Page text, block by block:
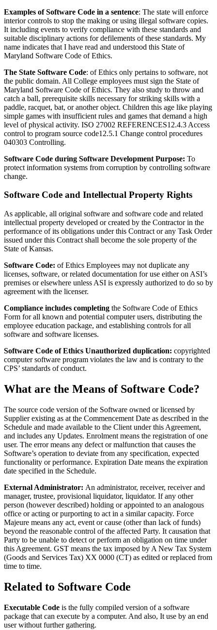
Examples of Software Code in a sentence: The state will enforce
interior controls to stop the making or using illegal software copies.
It including events to verify compliance with these standards and
suitable disciplinary actions for defilements of these standards. My
name indicates that I have read and understood this State of
Maryland Software Code of Ethics.
The State Software Code: of Ethics only pertains to software, not
the public domain. All College employees must sign the State of
Maryland Software Code of Ethics. They also study to throw and
catch a ball, prerequisite skills necessary for striking skills with a
paddle, racquet, bat, or another object. Children this age like playing
simple games with insufficient rules and games that demand a high
level of physical activity. ISO 27002 REFERENCES12.4.3 Access
control to program source code12.5.1 Change control procedures
040303 Controlling.
Software Code during Software Development Purpose: To
protect information systems from corruption by controlling software
change.
Software Code and Intellectual Property Rights
As applicable, all original software and software code and related
intellectual property developed or created by the Contractor in the
performance of its obligations under this Contract or any Task Order
issued under this Contract shall become the sole property of the
State of Kansas.
Software Code: of Ethics Employees may not duplicate any
licenses, software, or related documentation for use either on ASI’s
premises or elsewhere unless ASI is expressly authorized to do so by
agreement with the licenser.
Compliance includes completing the Software Code of Ethics
Form for all known and potential computer users, distributing the
employee education package, and establishing controls for all
software and software licenses.
Software Code of Ethics Unauthorized duplication: copyrighted
computer software program violates the law and is contrary to the
CPS’ standards of conduct.
What are the Means of Software Code?
The source code version of the Software owned or licensed by
Supplier existing as at the Commencement Date as described in the
Schedule and made available to the Client under this Agreement,
and includes any Updates. Enrolment means the registration of one
user. The error means any defect or malfunction that causes the
Software’s operation to deviate from any specification, expected
functionality or performance. Expiration Date means the expiration
date specified in the Schedule.
External Administrator: An administrator, receiver, receiver and
manager, trustee, provisional liquidator, liquidator. If any other
person (however described) holding or appointed to an analogous
office or acting or purporting to act in a similar capacity. Force
Majeure means any act, event or cause (other than lack of funds)
beyond the reasonable control of the affected Party. It causation that
Party to be unable to detect or perform an obligation on time under
this Agreement. GST means the tax imposed by A New Tax System
(Goods and Services Tax) XX 0000 (CT) as edited or replaced from
time to time.
Related to Software Code
Executable Code is the fully compiled version of a software
package that can execute by a computer. And also, It use by an end
user without further gathering.